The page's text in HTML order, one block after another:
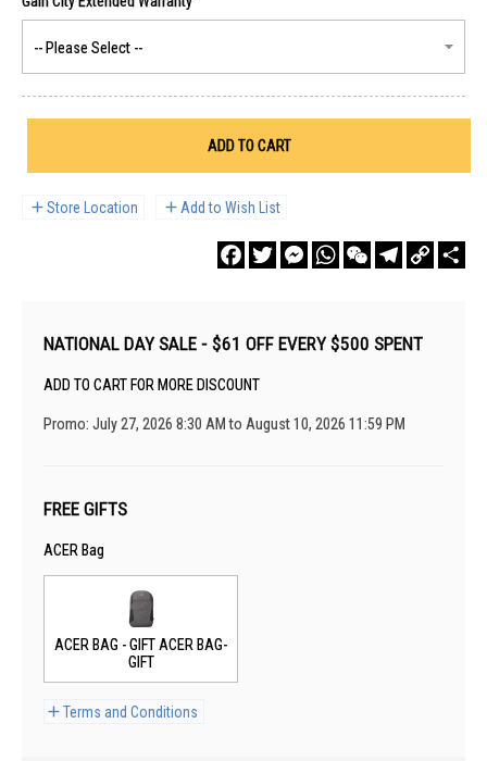
ADD TO CART
Store Location Add to Wish List
FacebookTwitterMessengerWhatsAppWeChatTelegram
Copy
Link
NATIONAL DAY SALE - $61 OFF EVERY $500 SPENT
ADD TO CART FOR MORE DISCOUNT
Promo: July 27, 2026 8:30 AM to August 10, 2026 11:59 PM
FREE GIFTS
ACER Bag
Terms and Conditions
ACER BAG - GIFT ACER BAG-
GIFT